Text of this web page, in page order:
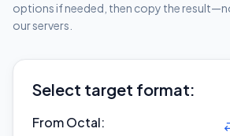
options if needed, then copy the
our servers.
Select target format:
From Octal: